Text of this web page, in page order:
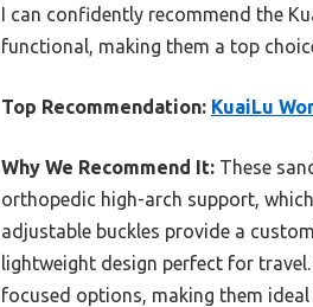
I can confidently recommend the
functional, making them a top
Top Recommendation: KuaiLu
Why We Recommend It: These
orthopedic high-arch support,
adjustable buckles provide a
lightweight design perfect for
focused options, making them